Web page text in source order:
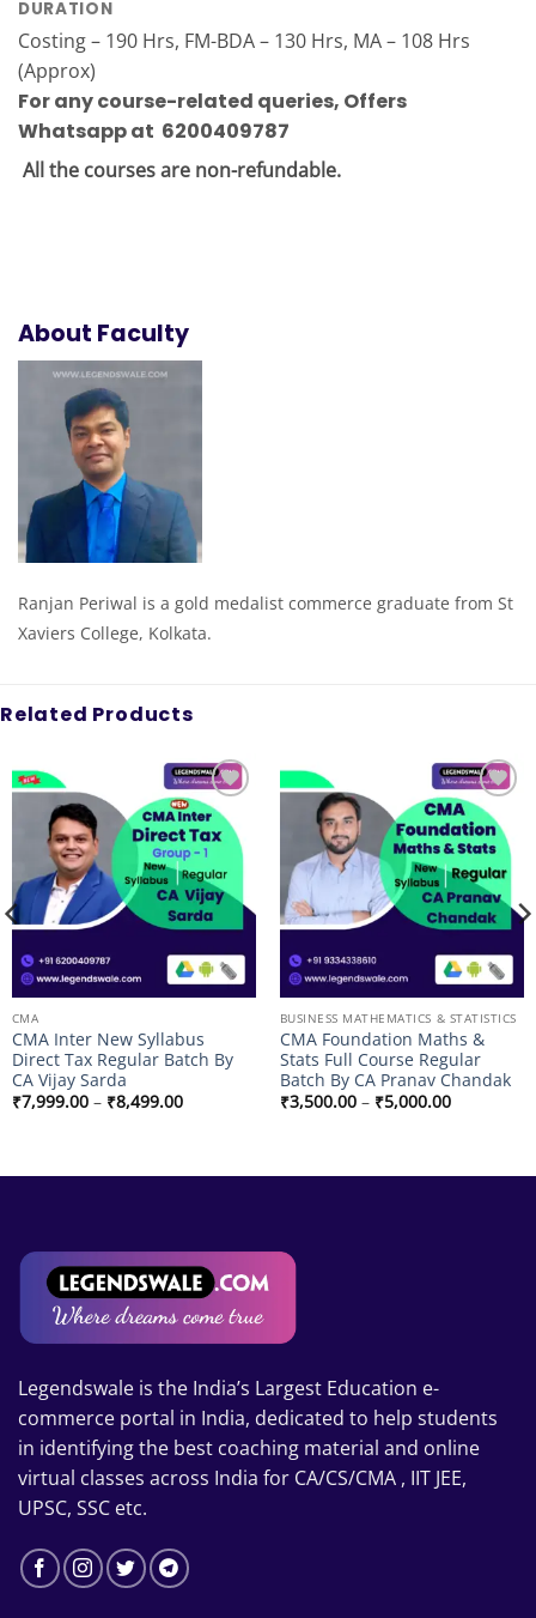
DURATION
Costing – 190 Hrs, FM-BDA – 130 Hrs, MA – 108 Hrs
(Approx)
For any course-related queries, Offers
Whatsapp at 6200409787
All the courses are non-refundable.
About Faculty
Ranjan Periwal is a gold medalist commerce graduate from St
Xaviers College, Kolkata.
Related Products
Add to
wishlist
CMA
CMA Inter New Syllabus
Direct Tax Regular Batch By
CA Vijay Sarda
₹7,999.00 – ₹8,499.00Price
range:
Add to
wishlist
BUSINESS MATHEMATICS & STATISTICS
CMA Foundation Maths &
Stats Full Course Regular
Batch By CA Pranav Chandak
₹3,500.00 – ₹5,000.00Price
range:
Legendswale is the India’s Largest Education e-
commerce portal in India, dedicated to help students
in identifying the best coaching material and online
virtual classes across India for CA/CS/CMA , IIT JEE,
UPSC, SSC etc.